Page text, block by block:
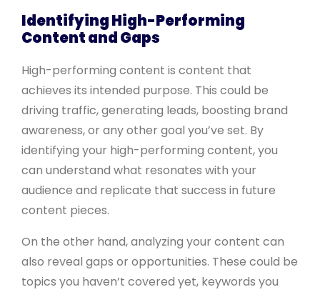
Identifying High-Performing
Content and Gaps
High-performing content is content that
achieves its intended purpose. This could be
driving traffic, generating leads, boosting brand
awareness, or any other goal you’ve set. By
identifying your high-performing content, you
can understand what resonates with your
audience and replicate that success in future
content pieces.
On the other hand, analyzing your content can
also reveal gaps or opportunities. These could be
topics you haven’t covered yet, keywords you